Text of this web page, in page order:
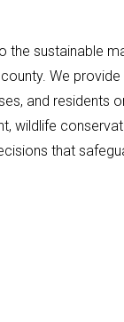
the sustainable
We
and residents
wildlife
that